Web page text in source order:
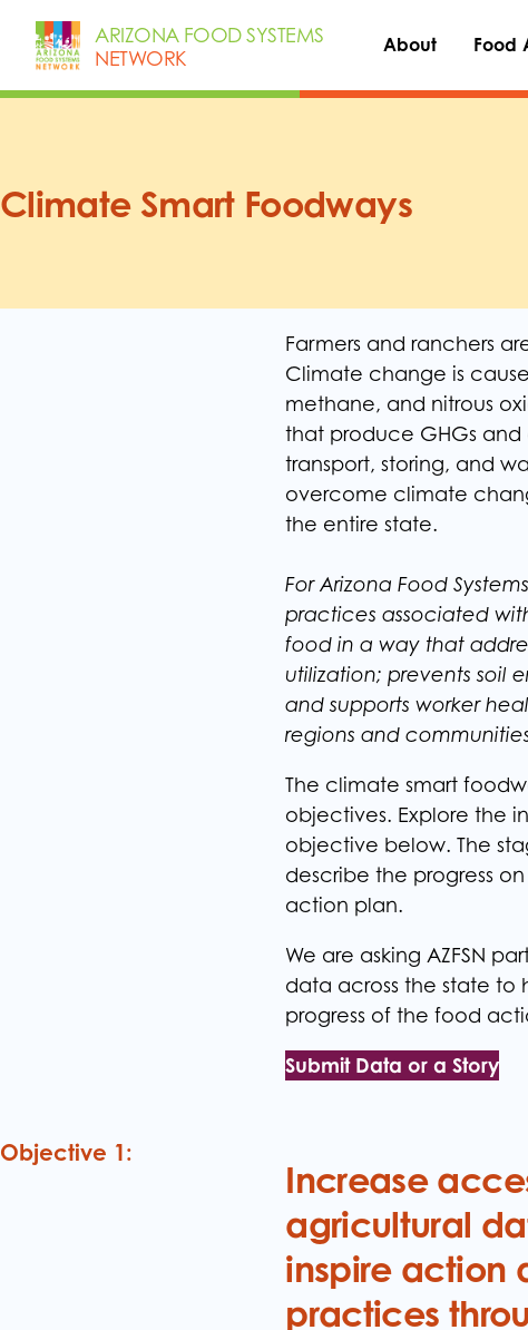
content
ARIZONA FOOD SYSTEMS
NETWORK
About Food
Climate Smart Foodways
Farmers and ranchers
Climate change is
methane, and nitrous
that produce GHGs
transport, storing, and
overcome climate
the entire state.
For Arizona Food
practices associated
food in a way that
utilization; prevents soil
and supports worker
regions and
The climate smart
objectives. Explore the
objective below. The
describe the progress
action plan. ​
We are asking AZFSN
data across the state to
progress of the food
Submit Data or a Story
Objective 1:
Increase
agricultural
inspire action
practices